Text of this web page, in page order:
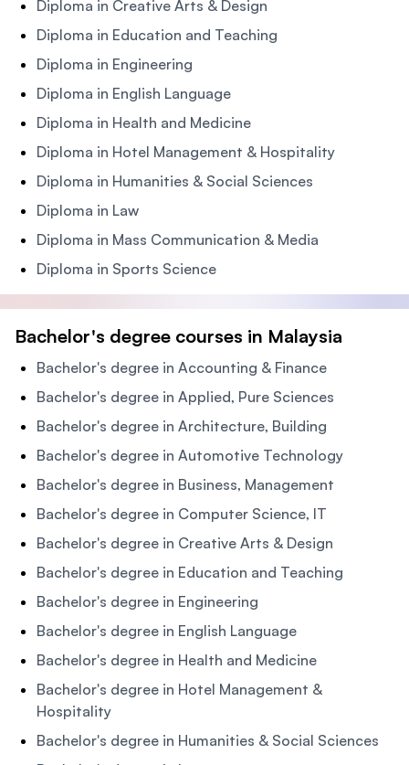
Diploma in Creative Arts & Design
Diploma in Education and Teaching
Diploma in Engineering
Diploma in English Language
Diploma in Health and Medicine
Diploma in Hotel Management & Hospitality
Diploma in Humanities & Social Sciences
Diploma in Law
Diploma in Mass Communication & Media
Diploma in Sports Science
Bachelor's degree courses in Malaysia
Bachelor's degree in Accounting & Finance
Bachelor's degree in Applied, Pure Sciences
Bachelor's degree in Architecture, Building
Bachelor's degree in Automotive Technology
Bachelor's degree in Business, Management
Bachelor's degree in Computer Science, IT
Bachelor's degree in Creative Arts & Design
Bachelor's degree in Education and Teaching
Bachelor's degree in Engineering
Bachelor's degree in English Language
Bachelor's degree in Health and Medicine
Bachelor's degree in Hotel Management &
Hospitality
Bachelor's degree in Humanities & Social Sciences